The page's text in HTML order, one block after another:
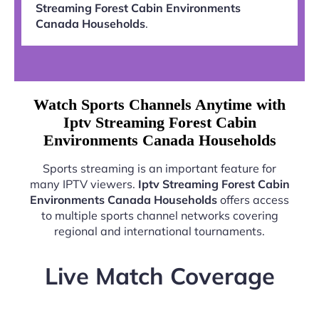
Streaming Forest Cabin Environments
Canada Households.
Watch Sports Channels Anytime with
Iptv Streaming Forest Cabin
Environments Canada Households
Sports streaming is an important feature for
many IPTV viewers. Iptv Streaming Forest Cabin
Environments Canada Households offers access
to multiple sports channel networks covering
regional and international tournaments.
Live Match Coverage